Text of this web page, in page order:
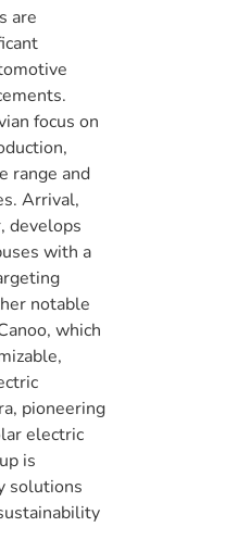
are
focus on
range and
Arrival,
develops
with a
notable
which
pioneering
electric
is
solutions